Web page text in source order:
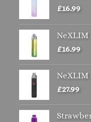
£16.99
NeXLIM
£16.99
NeXLIM
£27.99